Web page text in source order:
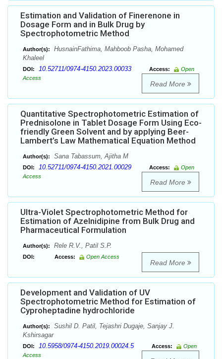
Estimation and Validation of Finerenone in
Dosage Form and in Bulk Drug by
Spectrophotometric Method
Author(s):
HusnainFathima, Mahboob Pasha, Mohamed
Khaleel
DOI: 10.52711/0974-4150.2023.00033 Access:
Open
Access
Read More
Quantitative Spectrophotometric Estimation of
Prednisolone in Tablet Dosage Form Using Eco-
friendly Green Solvent and by applying Beer-
Lambert’s Law Mathematical Equation Method
Author(s): Sana Tabassum, Ajitha M
DOI: 10.52711/0974-4150.2021.00029 Access:
Open
Access
Read More
Ultra-Violet Spectrophotometric Method for
Estimation of Azelnidipine from Bulk Drug and
Pharmaceutical Formulation
Author(s): Rele R.V., Patil S.P.
DOI: Access: Open Access
Read More
Development and Validation of UV
Spectrophotometric Method for Estimation of
Cyproheptadine hydrochloride
Author(s):
Sushil D. Patil, Tejashri Dugaje, Sanjay J.
Kshirsagar
DOI: 10.5958/0974-4150.2019.00024.5 Access:
Open
Access